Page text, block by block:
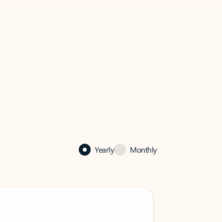
Yearly Monthly